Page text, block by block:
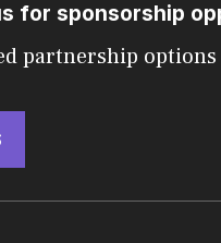
for sponsorship
partnership